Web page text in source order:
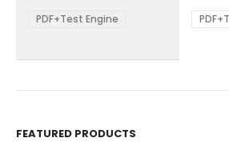
be
PDF+Test Engine
be
FEATURED PRODUCTS